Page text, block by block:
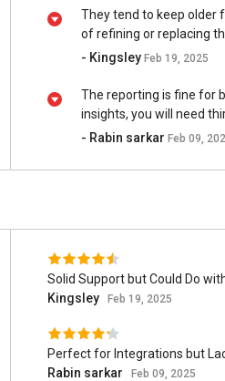
They tend to keep older
of refining or replacing
- KingsleyFeb 19, 2025
The reporting is fine for
insights, you will need
- Rabin sarkarFeb 09,
Solid Support but Could Do
Kingsley
Feb 19, 2025
Perfect for Integrations but
Rabin sarkar
Feb 09, 2025